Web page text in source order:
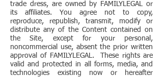
trade dress, are owned by FAMILYLEGAL or
its affiliates. You agree not to copy,
reproduce, republish, transmit, modify or
distribute any of the Content contained on
the Site, except for your personal,
noncommercial use, absent the prior written
approval of FAMILYLEGAL. These rights are
valid and protected in all forms, media, and
technologies existing now or hereafter